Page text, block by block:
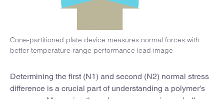
Cone-partitioned plate device measures normal forces with
better temperature range performance lead image
Determining the first (N1) and second (N2) normal stress
difference is a crucial part of understanding a polymer’s